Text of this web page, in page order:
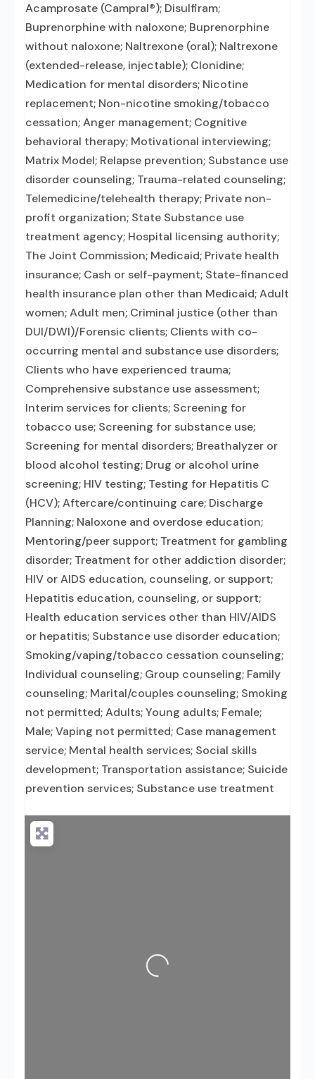
Acamprosate (Campral®); Disulfiram;
Buprenorphine with naloxone; Buprenorphine
without naloxone; Naltrexone (oral); Naltrexone
(extended-release, injectable); Clonidine;
Medication for mental disorders; Nicotine
replacement; Non-nicotine smoking/tobacco
cessation; Anger management; Cognitive
behavioral therapy; Motivational interviewing;
Matrix Model; Relapse prevention; Substance use
disorder counseling; Trauma-related counseling;
Telemedicine/telehealth therapy; Private non-
profit organization; State Substance use
treatment agency; Hospital licensing authority;
The Joint Commission; Medicaid; Private health
insurance; Cash or self-payment; State-financed
health insurance plan other than Medicaid; Adult
women; Adult men; Criminal justice (other than
DUI/DWI)/Forensic clients; Clients with co-
occurring mental and substance use disorders;
Clients who have experienced trauma;
Comprehensive substance use assessment;
Interim services for clients; Screening for
tobacco use; Screening for substance use;
Screening for mental disorders; Breathalyzer or
blood alcohol testing; Drug or alcohol urine
screening; HIV testing; Testing for Hepatitis C
(HCV); Aftercare/continuing care; Discharge
Planning; Naloxone and overdose education;
Mentoring/peer support; Treatment for gambling
disorder; Treatment for other addiction disorder;
HIV or AIDS education, counseling, or support;
Hepatitis education, counseling, or support;
Health education services other than HIV/AIDS
or hepatitis; Substance use disorder education;
Smoking/vaping/tobacco cessation counseling;
Individual counseling; Group counseling; Family
counseling; Marital/couples counseling; Smoking
not permitted; Adults; Young adults; Female;
Male; Vaping not permitted; Case management
service; Mental health services; Social skills
development; Transportation assistance; Suicide
prevention services; Substance use treatment
Loading...